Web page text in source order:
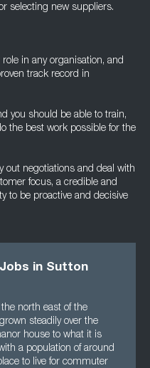
selecting new suppliers.
in any organisation, and
track record in
you should be able to train,
the best work possible for the
out negotiations and deal with
focus, a credible and
to be proactive and decisive
in Sutton
north east of the
steadily over the
house to what it is
a population of around
to live for commuter